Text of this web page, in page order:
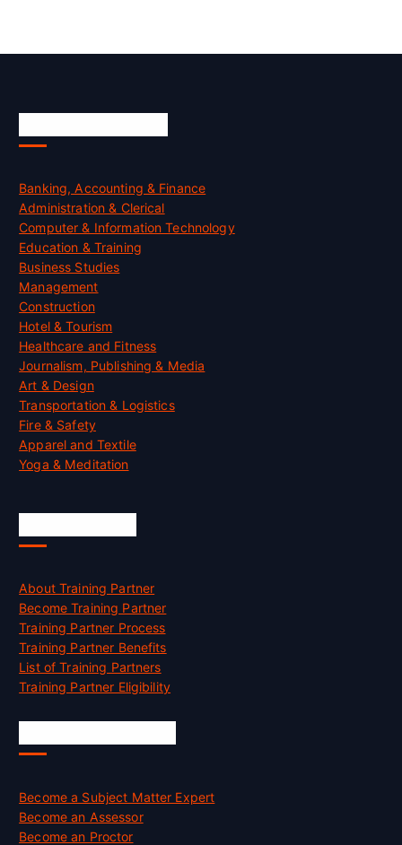
Banking, Accounting & Finance
Administration & Clerical
Computer & Information Technology
Education & Training
Business Studies
Management
Construction
Hotel & Tourism
Healthcare and Fitness
Journalism, Publishing & Media
Art & Design
Transportation & Logistics
Fire & Safety
Apparel and Textile
Yoga & Meditation
About Training Partner
Become Training Partner
Training Partner Process
Training Partner Benefits
List of Training Partners
Training Partner Eligibility
Become a Subject Matter Expert
Become an Assessor
Become an Proctor